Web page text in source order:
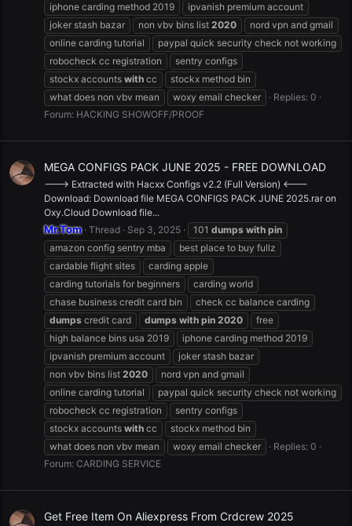
iphone carding method 2019
ipvanish premium account
joker stash bazar
non vbv bins list 2020
nord vpn and gmail
online carding tutorial
paypal quick security check not working
robocheck cc registration
sentry configs
stockx accounts with cc
stockx method bin
what does non vbv mean
woxy email checker
Replies: 0
Forum: HACKING SHOWOFF/PROOF
MEGA CONFIGS PACK JUNE 2025 - FREE DOWNLOAD
---> Extracted with Hacxx Configs v2.2 (Full Version) <---
Download: Download file MEGA CONFIGS PACK JUNE 2025.rar on
Oxy.Cloud Download file...
Mr.Tom Thread Sep 3, 2025 101 dumps with pin
amazon config sentry mba
best place to buy fullz
cardable flight sites
carding apple
carding tutorials for beginners
carding world
chase business credit card bin
check cc balance carding
dumps credit card dumps with pin 2020
free
high balance bins usa 2019
iphone carding method 2019
ipvanish premium account
joker stash bazar
non vbv bins list 2020
nord vpn and gmail
online carding tutorial
paypal quick security check not working
robocheck cc registration
sentry configs
stockx accounts with cc
stockx method bin
what does non vbv mean
woxy email checker
Replies: 0
Forum: CARDING SERVICE
Get Free Item On Aliexpress From Crdcrew 2025